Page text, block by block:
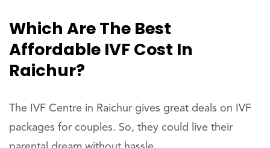
Which Are The Best
Affordable IVF Cost In
Raichur?
The IVF Centre in Raichur gives great deals on IVF
packages for couples. So, they could live their